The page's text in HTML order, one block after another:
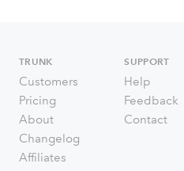
TRUNK
Customers
Pricing
About
Changelog
Affiliates
SUPPORT
Help
Feedback
Contact